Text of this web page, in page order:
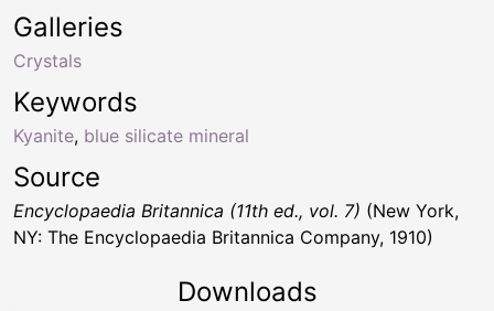
Keywords
Kyanite, blue silicate mineral
Galleries
Crystals
Source
Encyclopaedia Britannica (11th ed., vol. 7) (New York,
NY: The Encyclopaedia Britannica Company, 1910)
Downloads